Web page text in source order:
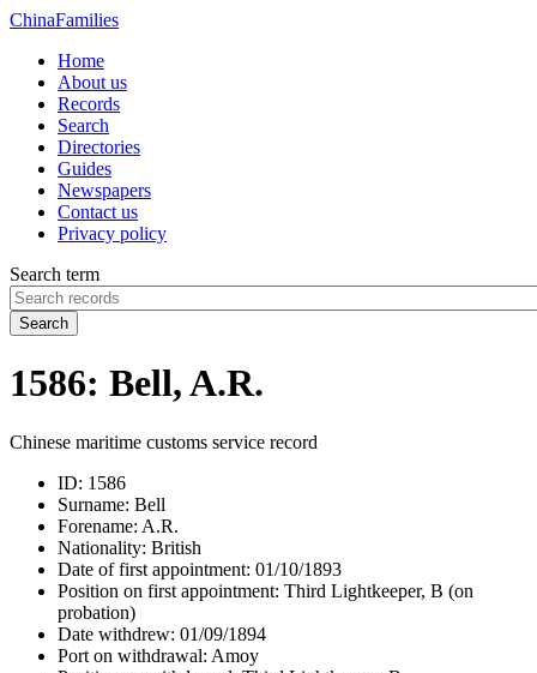
ChinaFamilies
Home
About us
Records
Search
Directories
Guides
Newspapers
Contact us
Privacy policy
Search term
Search
1586: Bell, A.R.
Chinese maritime customs service record
ID: 1586
Surname: Bell
Forename: A.R.
Nationality: British
Date of first appointment: 01/10/1893
Position on first appointment: Third Lightkeeper, B (on
probation)
Date withdrew: 01/09/1894
Port on withdrawal: Amoy